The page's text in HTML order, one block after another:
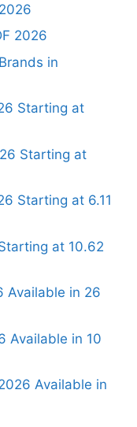
2026
in
Starting at
Starting at
Starting at 6.11
at 10.62
Available in 26
Available in 10
Available in